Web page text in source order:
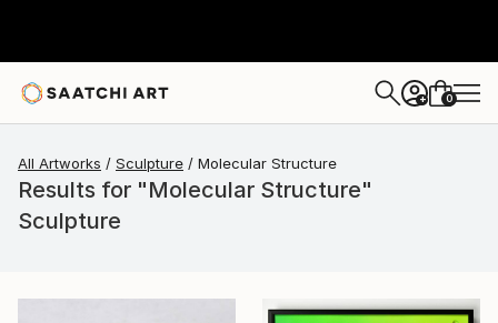
+ 0
All Artworks Sculpture Molecular Structure
Results for "Molecular Structure"
Sculpture